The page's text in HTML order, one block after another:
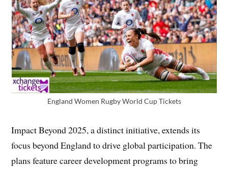
England Women Rugby World Cup Tickets
Impact Beyond 2025, a distinct initiative, extends its
focus beyond England to drive global participation. The
plans feature career development programs to bring